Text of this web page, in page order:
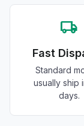
local_shipping
Fast
Standard
usually ship
days.